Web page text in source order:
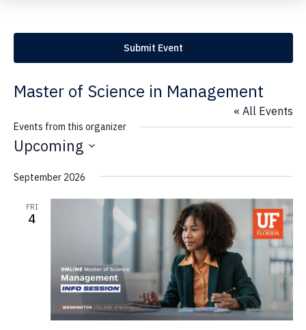
Submit Event
Master of Science in Management
« All Events
Events from this organizer
Upcoming
e
September 2026
FRI
4